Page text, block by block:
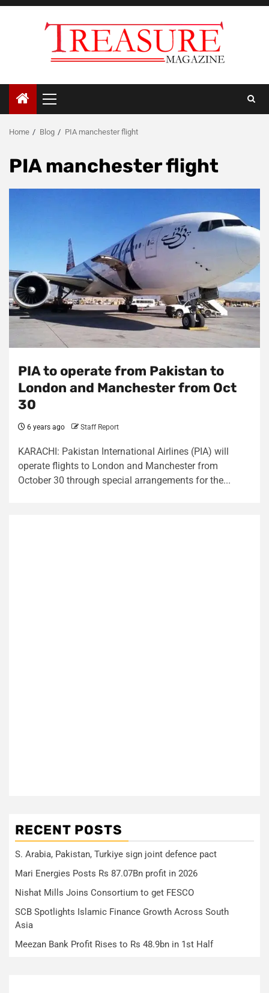
Skip
Primary
Menu
Home Blog PIA manchester flight
PIA manchester flight
PIA to operate from Pakistan to
London and Manchester from Oct
30
6 years ago Staff Report
KARACHI: Pakistan International Airlines (PIA) will
operate flights to London and Manchester from
October 30 through special arrangements for the...
RECENT POSTS
S. Arabia, Pakistan, Turkiye sign joint defence pact
Mari Energies Posts Rs 87.07Bn profit in 2026
Nishat Mills Joins Consortium to get FESCO
SCB Spotlights Islamic Finance Growth Across South
Asia
Meezan Bank Profit Rises to Rs 48.9bn in 1st Half